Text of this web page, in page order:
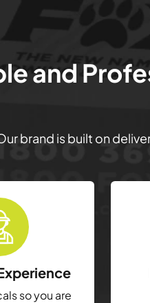
and
brand is built on
so you are